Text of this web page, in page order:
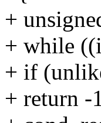
+
+ while
+ if
+ return -